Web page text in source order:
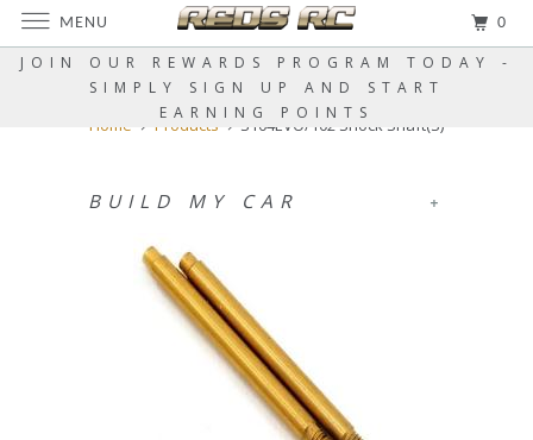
JOIN OUR REWARDS PROGRAM TODAY -
SIMPLY SIGN UP AND START
EARNING POINTS
Home Products S104EVO/102 Shock Shaft(S)
+
BUILD MY CAR
MENU 0